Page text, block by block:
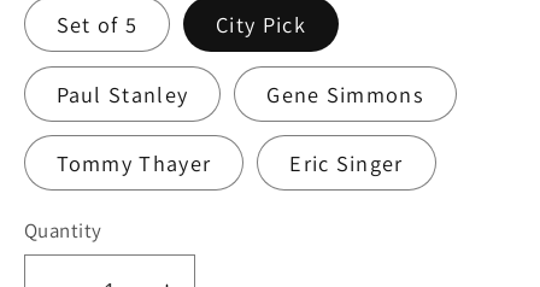
Set of 5 City Pick
Paul Stanley Gene Simmons
Tommy Thayer Eric Singer
Quantity